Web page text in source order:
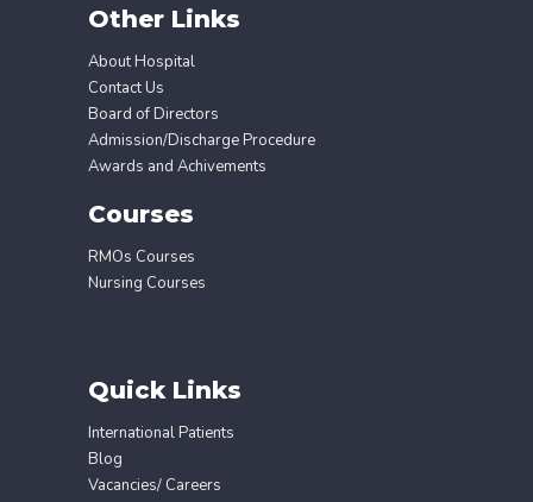
Other Links
About Hospital
Contact Us
Board of Directors
Admission/Discharge Procedure
Awards and Achivements
Courses
RMOs Courses
Nursing Courses
Quick Links
International Patients
Blog
Vacancies/ Careers